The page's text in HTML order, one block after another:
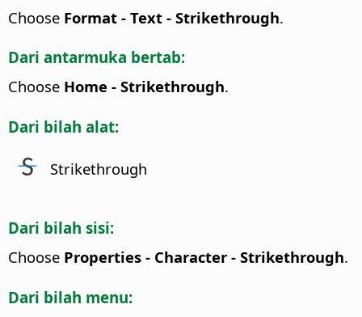
Choose Format - Text - Strikethrough.
Dari antarmuka bertab:
Choose Home - Strikethrough.
Dari bilah alat:
Strikethrough
Dari bilah sisi:
Choose Properties - Character - Strikethrough.
Dari bilah menu: